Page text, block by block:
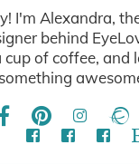
I'm Alexandra,
behind
cup of coffee, and
something